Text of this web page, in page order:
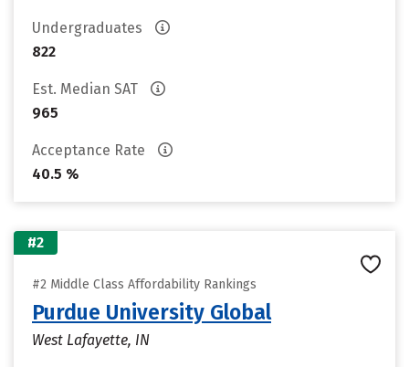
Undergraduates
822
Est. Median SAT
965
Acceptance Rate
40.5 %
#2
#2 Middle Class Affordability Rankings
Purdue University Global
West Lafayette, IN